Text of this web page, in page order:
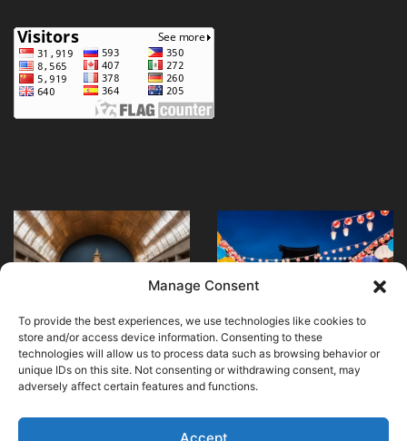
Manage Consent
To provide the best experiences, we use technologies like cookies to
store and/or access device information. Consenting to these
technologies will allow us to process data such as browsing behavior or
unique IDs on this site. Not consenting or withdrawing consent, may
adversely affect certain features and functions.
Accept
Explore
Madrid’s
National
Anthropology
Explore Madrid’s
National Museum of
Anthropology
family-
friendly
are
happening
in
Japan
this
summer?
What family-friendly
festivals are
happening in Japan
this summer?
© Copyright 2026, All Rights Reserved |